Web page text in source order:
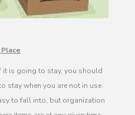
it is going to stay, you should
stay when you are not in use.
to fall into, but organization